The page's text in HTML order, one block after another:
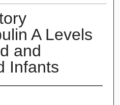
A Levels
and
Infants